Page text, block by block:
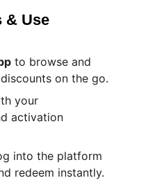
to browse and
on the go.
your
activation
into the platform
redeem instantly.
& Use